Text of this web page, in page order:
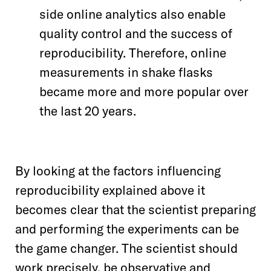
side online analytics also enable
quality control and the success of
reproducibility. Therefore, online
measurements in shake flasks
became more and more popular over
the last 20 years.
By looking at the factors influencing
reproducibility explained above it
becomes clear that the scientist preparing
and performing the experiments can be
the game changer. The scientist should
work precisely, be observative and